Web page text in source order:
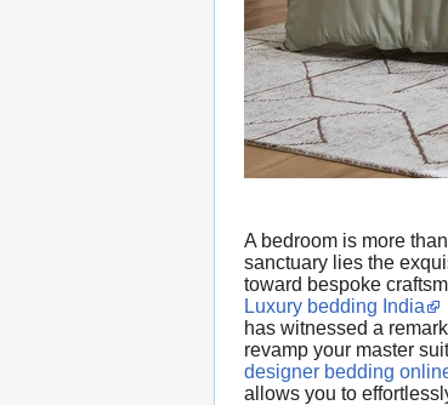
A bedroom is more
sanctuary lies the
toward bespoke
Luxury bedding India
has witnessed a
revamp your master
designer bedding
allows you to